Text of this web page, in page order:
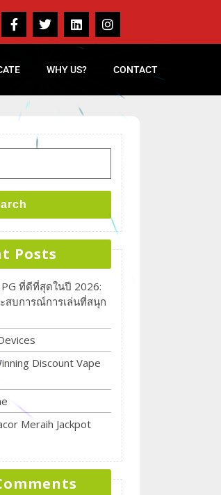
WHY US? CONTACT
Posts
ที่ดีที่สุดในปี 2026:
สบการณ์การเล่นที่สนุก
Discount Vape
Meraih Jackpot